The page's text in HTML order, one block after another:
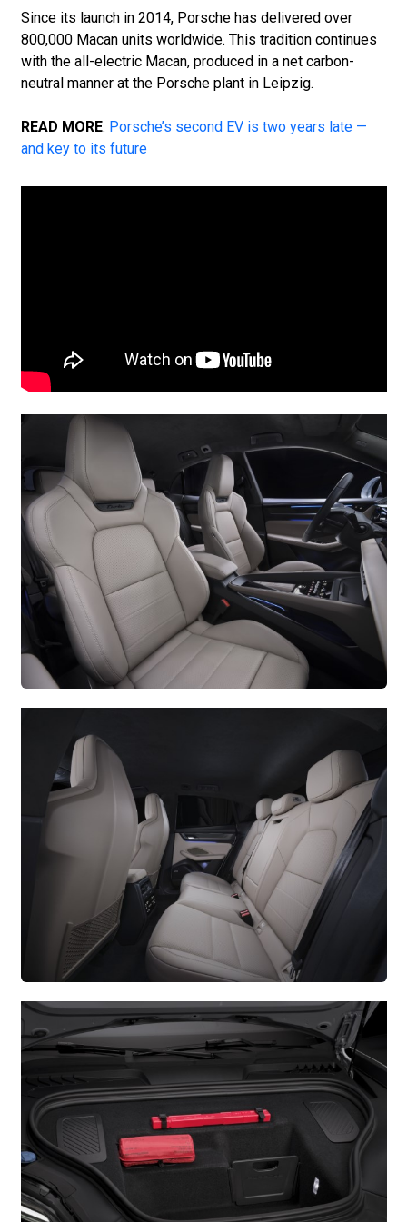
Since its launch in 2014, Porsche has delivered over
800,000 Macan units worldwide. This tradition continues
with the all-electric Macan, produced in a net carbon-
neutral manner at the Porsche plant in Leipzig.
READ MORE: Porsche’s second EV is two years late —
and key to its future